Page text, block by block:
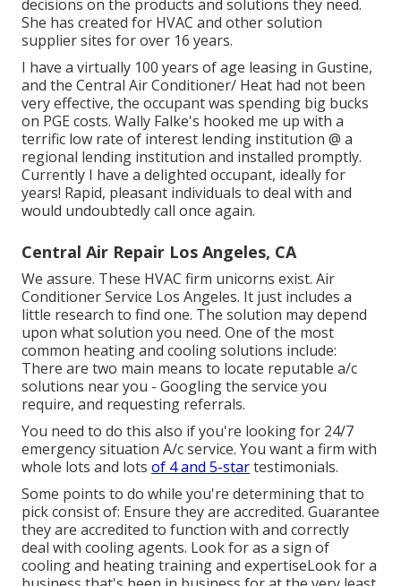
decisions on the products and solutions they need.
She has created for HVAC and other solution
supplier sites for over 16 years.
I have a virtually 100 years of age leasing in Gustine,
and the Central Air Conditioner/ Heat had not been
very effective, the occupant was spending big bucks
on PGE costs. Wally Falke's hooked me up with a
terrific low rate of interest lending institution @ a
regional lending institution and installed promptly.
Currently I have a delighted occupant, ideally for
years! Rapid, pleasant individuals to deal with and
would undoubtedly call once again.
Central Air Repair Los Angeles, CA
We assure. These HVAC firm unicorns exist. Air
Conditioner Service Los Angeles. It just includes a
little research to find one. The solution may depend
upon what solution you need. One of the most
common heating and cooling solutions include:
There are two main means to locate reputable a/c
solutions near you - Googling the service you
require, and requesting referrals.
You need to do this also if you're looking for 24/7
emergency situation A/c service. You want a firm with
whole lots and lots of 4 and 5-startestimonials.
Some points to do while you're determining that to
pick consist of: Ensure they are accredited. Guarantee
they are accredited to function with and correctly
deal with cooling agents. Look for as a sign of
cooling and heating training and expertiseLook for a